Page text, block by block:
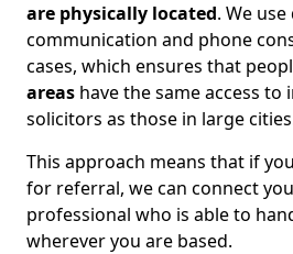
are physically located. We
communication and phone
cases, which ensures that
areas have the same access to
solicitors as those in large
This approach means that if
for referral, we can connect
professional who is able to
wherever you are based.